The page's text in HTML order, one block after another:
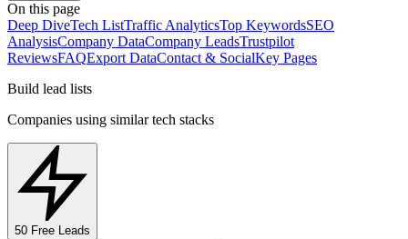
On this page
Deep DiveTech ListTraffic AnalyticsTop KeywordsSEO
AnalysisCompany DataCompany LeadsTrustpilot
ReviewsFAQExport DataContact & SocialKey Pages
Build lead lists
Companies using similar tech stacks
50 Free Leads